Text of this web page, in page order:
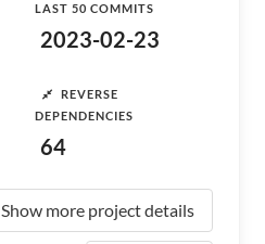
LAST 50 COMMITS
2023-02-23
REVERSE
DEPENDENCIES
64
Show more project details